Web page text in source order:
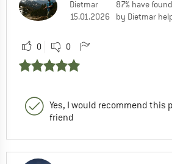
Dietmar
15.01.2026
87% have
by Dietmar
0 0
Yes, I would recommend this
friend